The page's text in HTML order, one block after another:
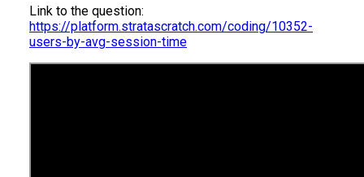
Link to the question:
https://platform.stratascratch.com/coding/10352-
users-by-avg-session-time